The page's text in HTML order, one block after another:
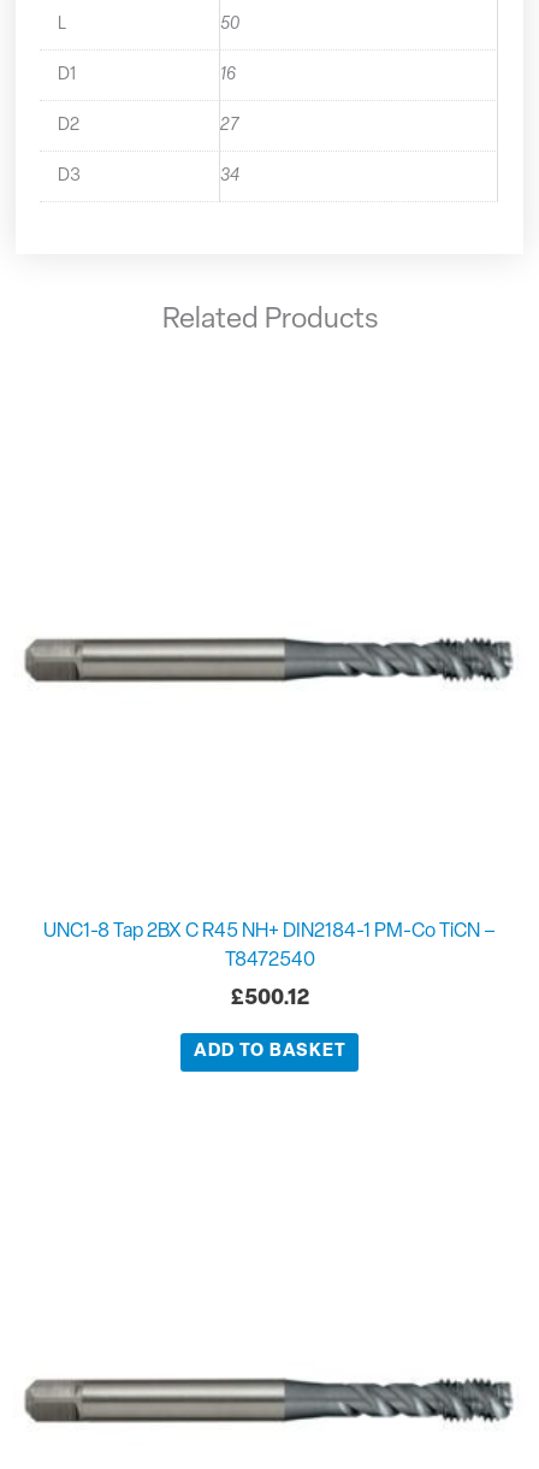
L 50
D1 16
D2 27
D3 34
Related Products
UNC1-8 Tap 2BX C R45 NH+ DIN2184-1 PM-Co TiCN –
T8472540
£500.12
ADD TO BASKET